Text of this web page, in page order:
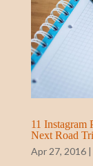
11 Instagram
Next Road
Apr 27, 2016|